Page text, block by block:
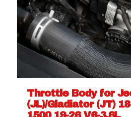
Throttle Body for
(JL)/Gladiator (JT)